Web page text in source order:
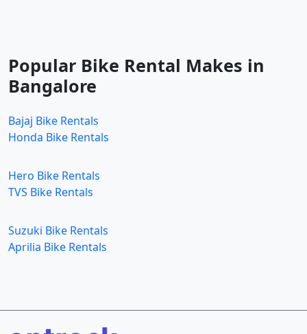
Popular Bike Rental Makes in
Bangalore
Bajaj Bike Rentals
Honda Bike Rentals
Hero Bike Rentals
TVS Bike Rentals
Suzuki Bike Rentals
Aprilia Bike Rentals